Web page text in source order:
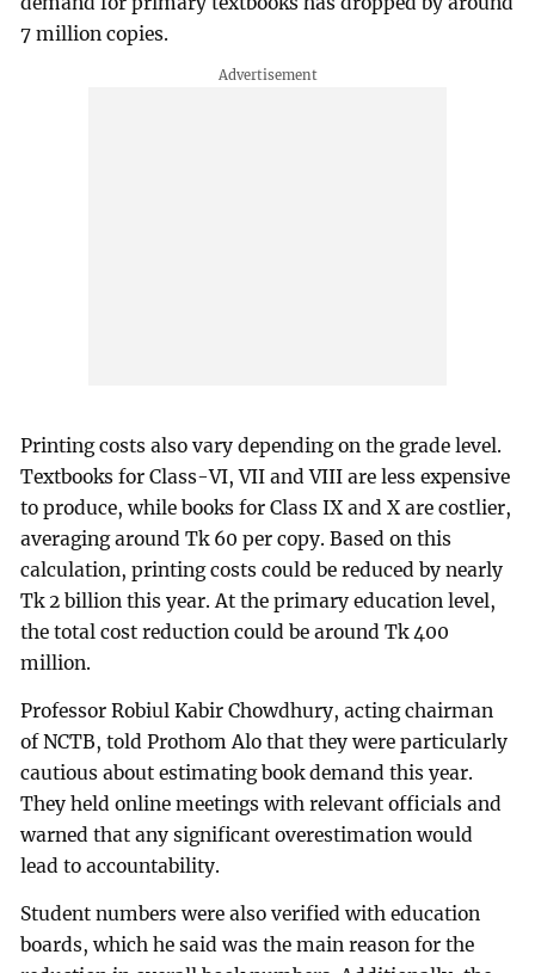
7 million copies.
Printing costs also vary depending on the grade level.
Textbooks for Class-VI, VII and VIII are less expensive
to produce, while books for Class IX and X are costlier,
averaging around Tk 60 per copy. Based on this
calculation, printing costs could be reduced by nearly
Tk 2 billion this year. At the primary education level,
the total cost reduction could be around Tk 400
million.
Professor Robiul Kabir Chowdhury, acting chairman
of NCTB, told Prothom Alo that they were particularly
cautious about estimating book demand this year.
They held online meetings with relevant officials and
warned that any significant overestimation would
lead to accountability.
Student numbers were also verified with education
boards, which he said was the main reason for the